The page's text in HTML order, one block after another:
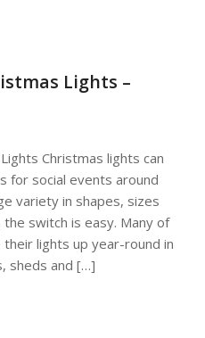
Lights –
Christmas lights can
for social events around
variety in shapes, sizes
switch is easy. Many of
lights up year-round in
sheds and […]